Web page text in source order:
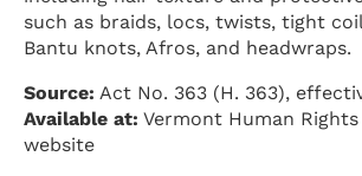
such as braids, locs, twists, tight
Bantu knots, Afros, and headwraps.
Source: Act No. 363 (H. 363),
Available at: Vermont Human
website